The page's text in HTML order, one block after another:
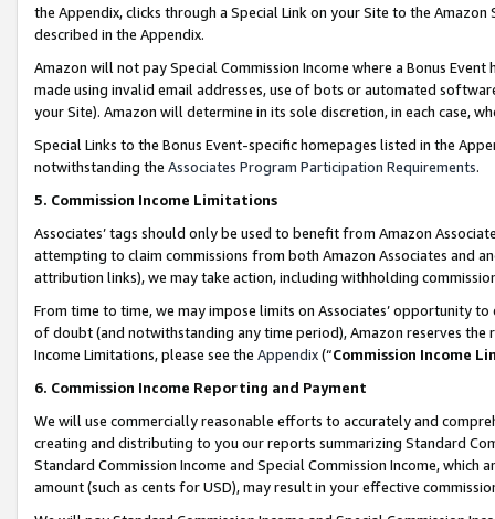
the Appendix, clicks through a Special Link on your Site to the
described in the Appendix.
Amazon will not pay Special Commission Income where a Bonus
made using invalid email addresses, use of bots or automated
your Site). Amazon will determine in its sole discretion, in each case,
Special Links to the Bonus Event-specific homepages listed in the
notwithstanding the Associates Program Participation Requirements.
5. Commission Income Limitations
Associates’ tags should only be used to benefit from Amazon
attempting to claim commissions from both Amazon Associates and
attribution links), we may take action, including withholding
From time to time, we may impose limits on Associates’ opportunity
of doubt (and notwithstanding any time period), Amazon reserves
Income Limitations, please see the Appendix(“Commission Income
6. Commission Income Reporting and Payment
We will use commercially reasonable efforts to accurately and
creating and distributing to you our reports summarizing Standard
Standard Commission Income and Special Commission Income,
amount (such as cents for USD), may result in your effective